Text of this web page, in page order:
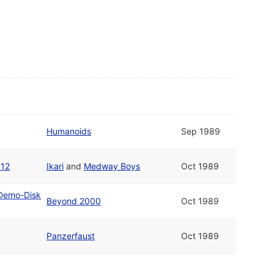
Humanoids Sep 1989
Ikari and Medway Boys Oct 1989
Disk
Beyond 2000 Oct 1989
Panzerfaust Oct 1989